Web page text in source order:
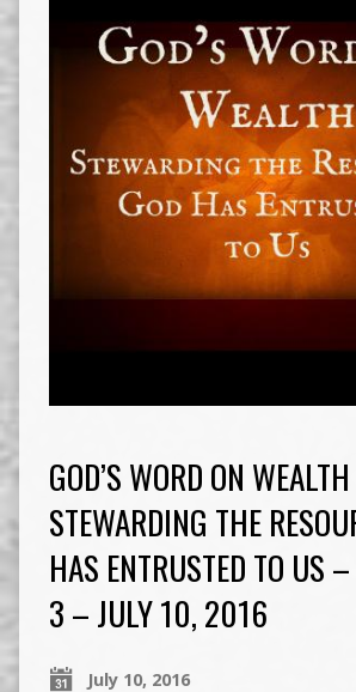
GOD’S WORD ON
STEWARDING THE
HAS ENTRUSTED TO US
3 – JULY 10, 2016
July 10, 2016